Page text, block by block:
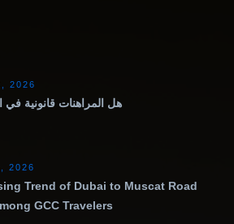
2026
هل المراهنات قانونية في
2026
Trend of Dubai to Muscat Road
GCC Travelers